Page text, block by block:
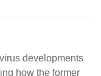
developments
how the former